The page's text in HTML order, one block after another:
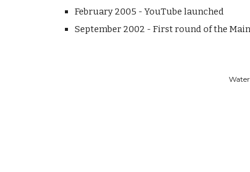
February 2005 - YouTube launched
September 2002 - First round of the